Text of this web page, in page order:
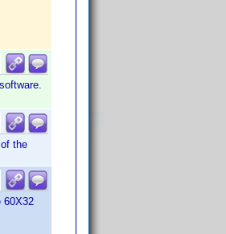
the
60X32